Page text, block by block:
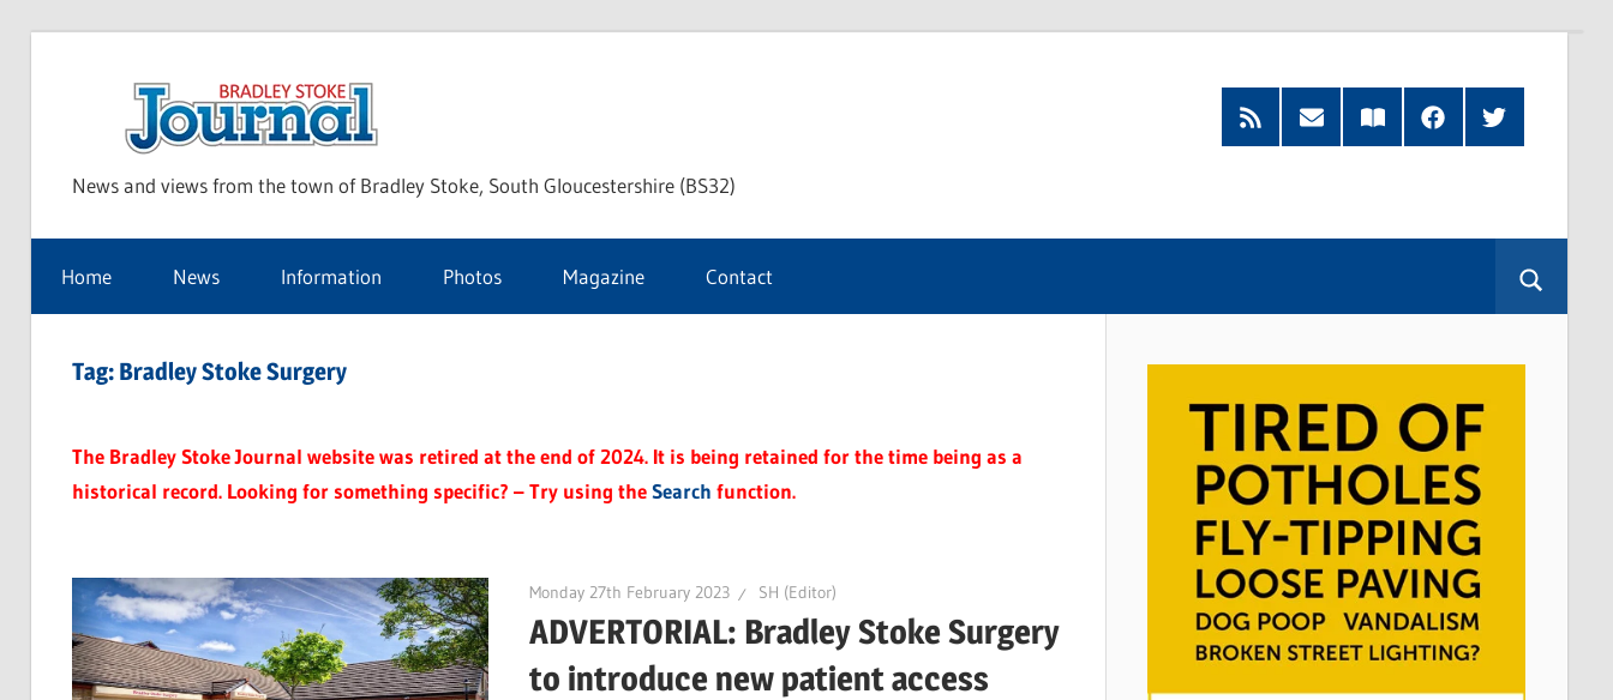
Stoke
Journal
News and views from the town of Bradley Stoke, South Gloucestershire (BS32)
RSS
Feed
Subscribe
by
Read
our
FacebookTwitter
Home News Information Photos Magazine Contact
Tag: Bradley Stoke Surgery
The Bradley Stoke Journal website was retired at the end of 2024. It is being retained for the time being as a
historical record. Looking for something specific? – Try using theSearch function.
Monday 27th February 2023 SH (Editor)
ADVERTORIAL: Bradley Stoke Surgery
to introduce new patient access